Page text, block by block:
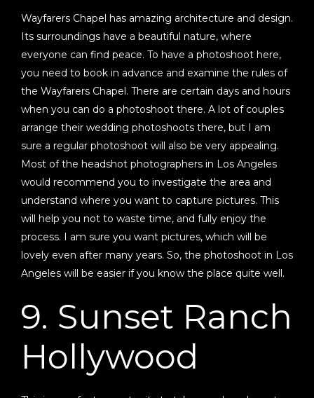
Wayfarers Chapel has amazing architecture and design.
Its surroundings have a beautiful nature, where
everyone can find peace. To have a photoshoot here,
you need to book in advance and examine the rules of
the Wayfarers Chapel. There are certain days and hours
when you can do a photoshoot there. A lot of couples
arrange their wedding photoshoots there, but I am
sure a regular photoshoot will also be very appealing.
Most of the headshot photographers in Los Angeles
would recommend you to investigate the area and
understand where you want to capture pictures. This
will help you not to waste time, and fully enjoy the
process. I am sure you want pictures, which will be
lovely even after many years. So, the photoshoot in Los
Angeles will be easier if you know the place quite well.
9. Sunset Ranch
Hollywood